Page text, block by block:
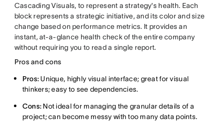
Cascading Visuals, to represent a strategy's health. Each
block represents a strategic initiative, and its color and size
change based on performance metrics. It provides an
instant, at-a-glance health check of the entire company
without requiring you to read a single report.
Pros and cons
Pros: Unique, highly visual interface; great for visual
thinkers; easy to see dependencies.
Cons: Not ideal for managing the granular details of a
project; can become messy with too many data points.